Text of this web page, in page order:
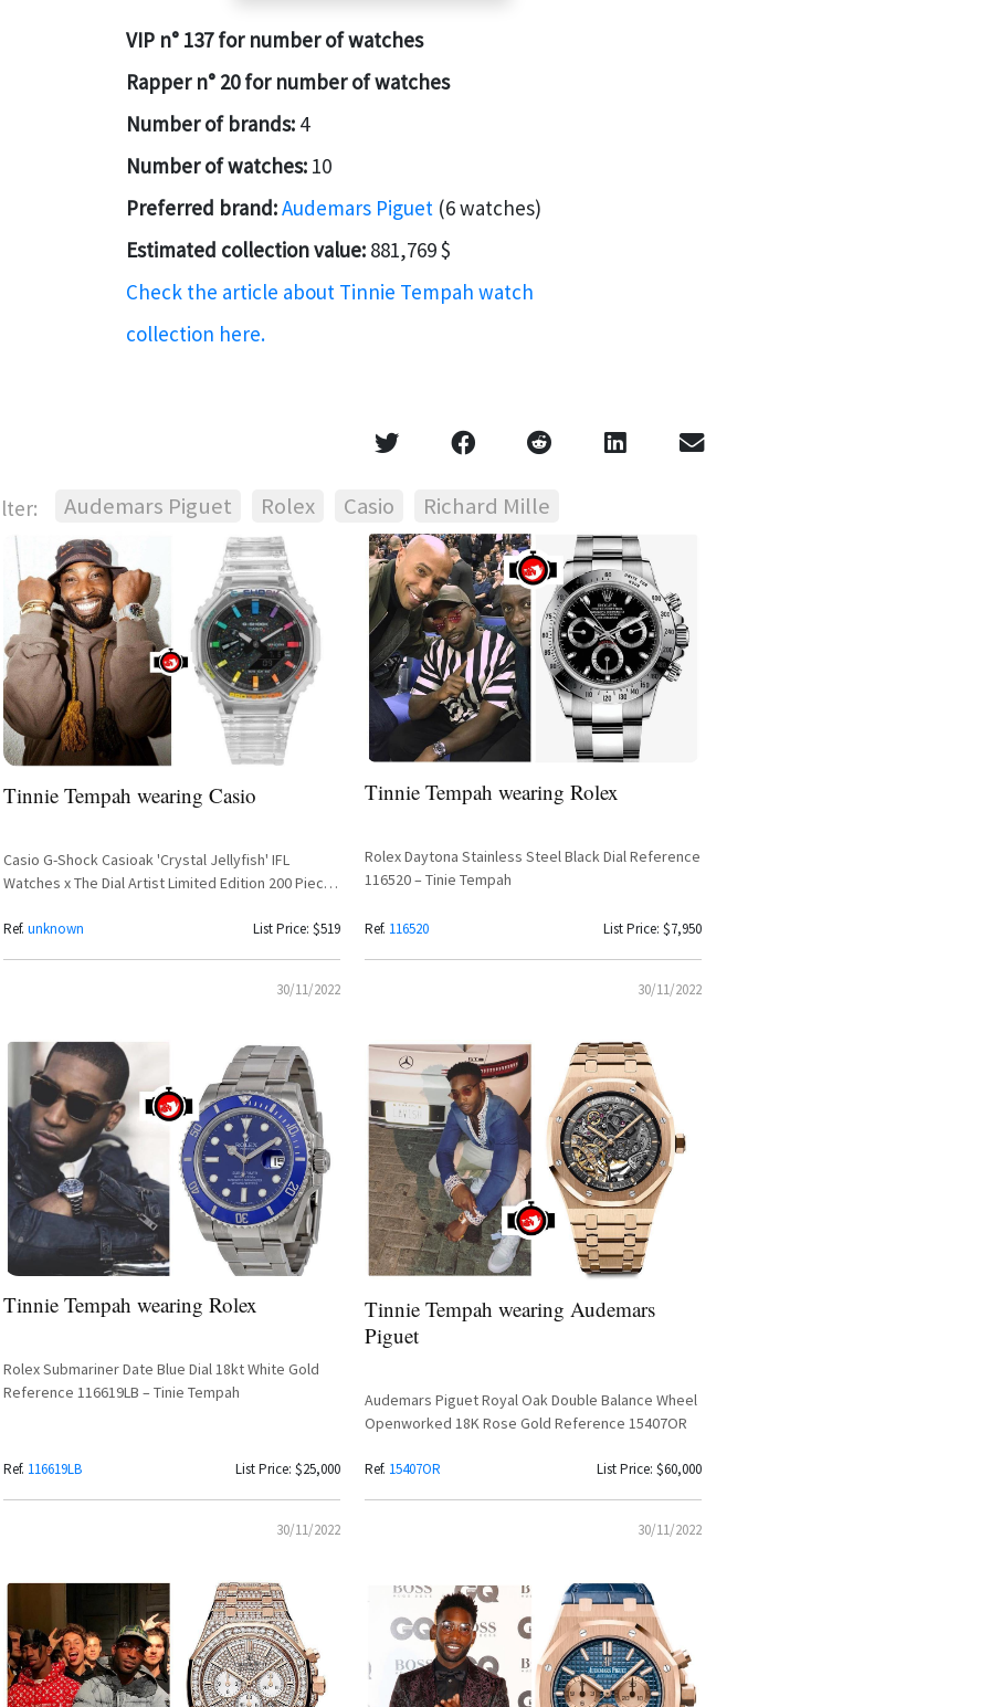
VIP n° 137 for number of watches
Rapper n° 20 for number of watches
Number of brands:4
Number of watches:10
Preferred brand:Audemars Piguet (6 watches)
Estimated collection value: 881,769 $
Check the article about Tinnie Tempah watch
collection here.
Audemars Piguet Rolex Casio Richard Mille
Tinnie Tempah wearing Casio
Casio G-Shock Casioak 'Crystal Jellyfish' IFL
Watches x The Dial Artist Limited Edition 200 Pieces
Ref. unknown List Price: $519
30/11/2022
Tinnie Tempah wearing Rolex
Rolex Daytona Stainless Steel Black Dial Reference
116520 – Tinie Tempah
Ref. 116520 List Price: $7,950
30/11/2022
Tinnie Tempah wearing Rolex
Rolex Submariner Date Blue Dial 18kt White Gold
Reference 116619LB – Tinie Tempah
Ref. 116619LB List Price: $25,000
30/11/2022
Tinnie Tempah wearing Audemars
Piguet
Audemars Piguet Royal Oak Double Balance Wheel
Openworked 18K Rose Gold Reference 15407OR
Ref. 15407OR List Price: $60,000
30/11/2022